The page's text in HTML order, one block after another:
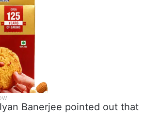
Banerjee pointed out that